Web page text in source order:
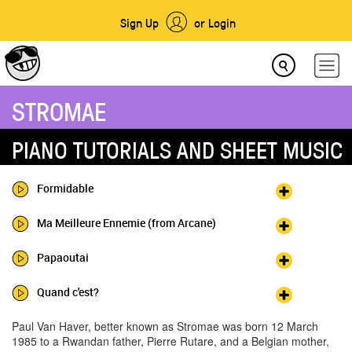
Sign Up or Login
STROMAE
PIANO TUTORIALS AND SHEET MUSIC
Formidable
Ma Meilleure Ennemie (from Arcane)
Papaoutai
Quand c'est?
Paul Van Haver, better known as Stromae was born 12 March
1985 to a Rwandan father, Pierre Rutare, and a Belgian mother,